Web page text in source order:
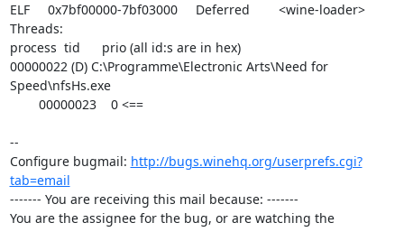
ELF     0x7bf00000-7bf03000     Deferred        <wine-loader>
Threads:
process  tid      prio (all id:s are in hex)
00000022 (D) C:\Programme\Electronic Arts\Need for
Speed\nfsHs.exe
--
Configure bugmail: http://bugs.winehq.org/userprefs.cgi?
tab=email
------- You are receiving this mail because: -------
You are the assignee for the bug, or are watching the